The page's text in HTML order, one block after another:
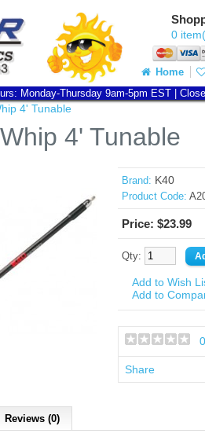
0
Home
Monday-Thursday 9am-5pm EST |
4' Tunable
4' Tunable
Brand: K40
Product Code:
Price: $23.99
Qty:
Add to Wish
Add to
Share
Reviews (0)